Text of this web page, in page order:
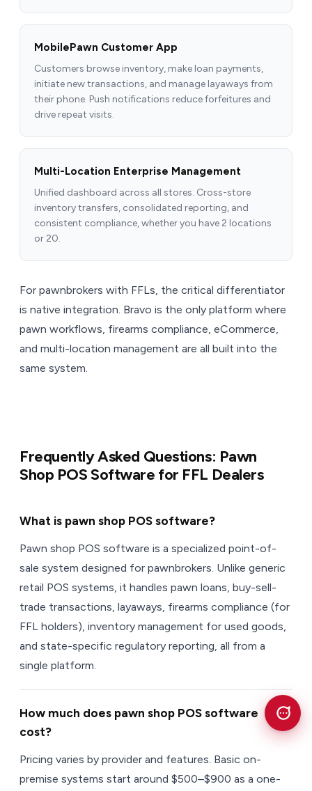
MobilePawn Customer App
Customers browse inventory, make loan payments,
initiate new transactions, and manage layaways from
their phone. Push notifications reduce forfeitures and
drive repeat visits.
Multi-Location Enterprise Management
Unified dashboard across all stores. Cross-store
inventory transfers, consolidated reporting, and
consistent compliance, whether you have 2 locations
or 20.
For pawnbrokers with FFLs, the critical differentiator
is native integration. Bravo is the only platform where
pawn workflows, firearms compliance, eCommerce,
and multi-location management are all built into the
same system.
Frequently Asked Questions: Pawn
Shop POS Software for FFL Dealers
What is pawn shop POS software?
Pawn shop POS software is a specialized point-of-
sale system designed for pawnbrokers. Unlike generic
retail POS systems, it handles pawn loans, buy-sell-
trade transactions, layaways, firearms compliance (for
FFL holders), inventory management for used goods,
and state-specific regulatory reporting, all from a
single platform.
How much does pawn shop POS software
cost?
Pricing varies by provider and features. Basic on-
premise systems start around $500–$900 as a one-